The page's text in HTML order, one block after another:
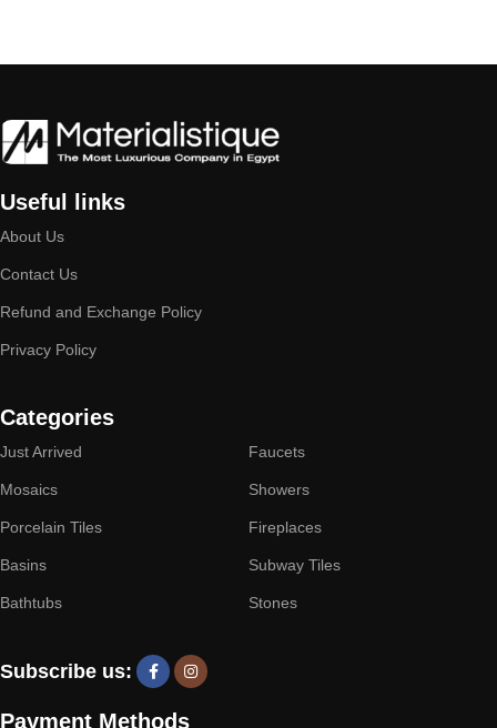
Useful links
About Us
Contact Us
Refund and Exchange Policy
Privacy Policy
Categories
Just Arrived
Mosaics
Porcelain Tiles
Basins
Bathtubs
Faucets
Showers
Fireplaces
Subway Tiles
Stones
Subscribe us:
Payment Methods